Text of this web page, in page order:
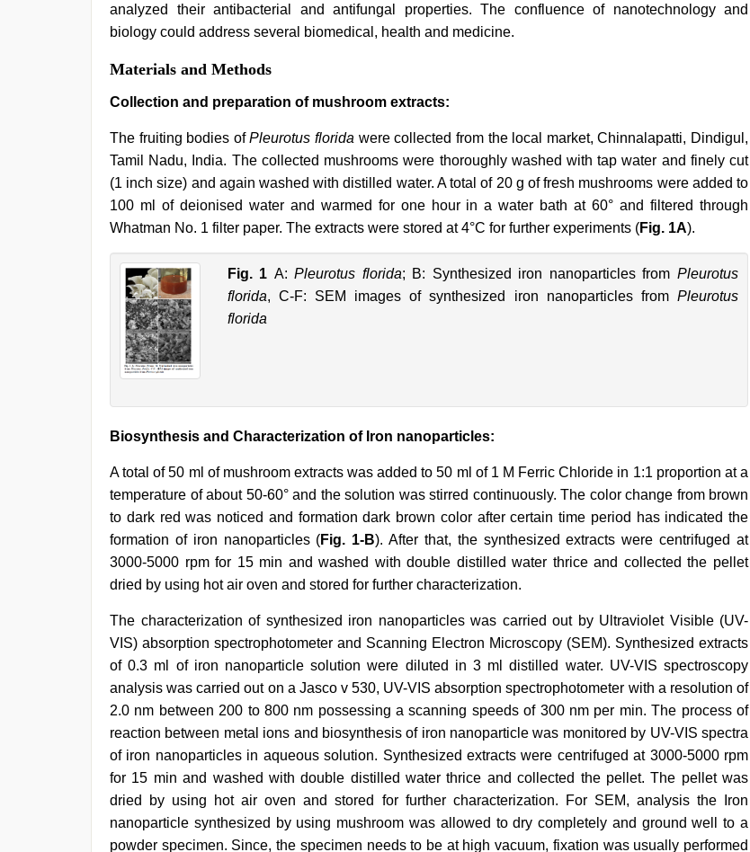
analyzed their antibacterial and antifungal properties. The confluence of nanotechnology and
biology could address several biomedical, health and medicine.
Materials and Methods
Collection and preparation of mushroom extracts:
The fruiting bodies ofPleurotus florida were collected from the local market, Chinnalapatti, Dindigul,
Tamil Nadu, India. The collected mushrooms were thoroughly washed with tap water and finely cut
(1 inch size) and again washed with distilled water. A total of 20 g of fresh mushrooms were added to
100 ml of deionised water and warmed for one hour in a water bath at 60° and filtered through
Whatman No. 1 filter paper. The extracts were stored at 4°C for further experiments (Fig. 1A).
Fig. 1 A:Pleurotus florida; B: Synthesized iron nanoparticles fromPleurotus
florida, C-F: SEM images of synthesized iron nanoparticles from Pleurotus
florida
Biosynthesis and Characterization of Iron nanoparticles:
A total of 50 ml of mushroom extracts was added to 50 ml of 1 M Ferric Chloride in 1:1 proportion at a
temperature of about 50-60° and the solution was stirred continuously. The color change from brown
to dark red was noticed and formation dark brown color after certain time period has indicated the
formation of iron nanoparticles (Fig. 1-B). After that, the synthesized extracts were centrifuged at
3000-5000 rpm for 15 min and washed with double distilled water thrice and collected the pellet
dried by using hot air oven and stored for further characterization.
The characterization of synthesized iron nanoparticles was carried out by Ultraviolet Visible (UV-
VIS) absorption spectrophotometer and Scanning Electron Microscopy (SEM). Synthesized extracts
of 0.3 ml of iron nanoparticle solution were diluted in 3 ml distilled water. UV-VIS spectroscopy
analysis was carried out on a Jasco v 530, UV-VIS absorption spectrophotometer with a resolution of
2.0 nm between 200 to 800 nm possessing a scanning speeds of 300 nm per min. The process of
reaction between metal ions and biosynthesis of iron nanoparticle was monitored by UV-VIS spectra
of iron nanoparticles in aqueous solution. Synthesized extracts were centrifuged at 3000-5000 rpm
for 15 min and washed with double distilled water thrice and collected the pellet. The pellet was
dried by using hot air oven and stored for further characterization. For SEM, analysis the Iron
nanoparticle synthesized by using mushroom was allowed to dry completely and ground well to a
powder specimen. Since, the specimen needs to be at high vacuum, fixation was usually performed